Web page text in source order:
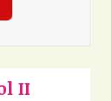
II